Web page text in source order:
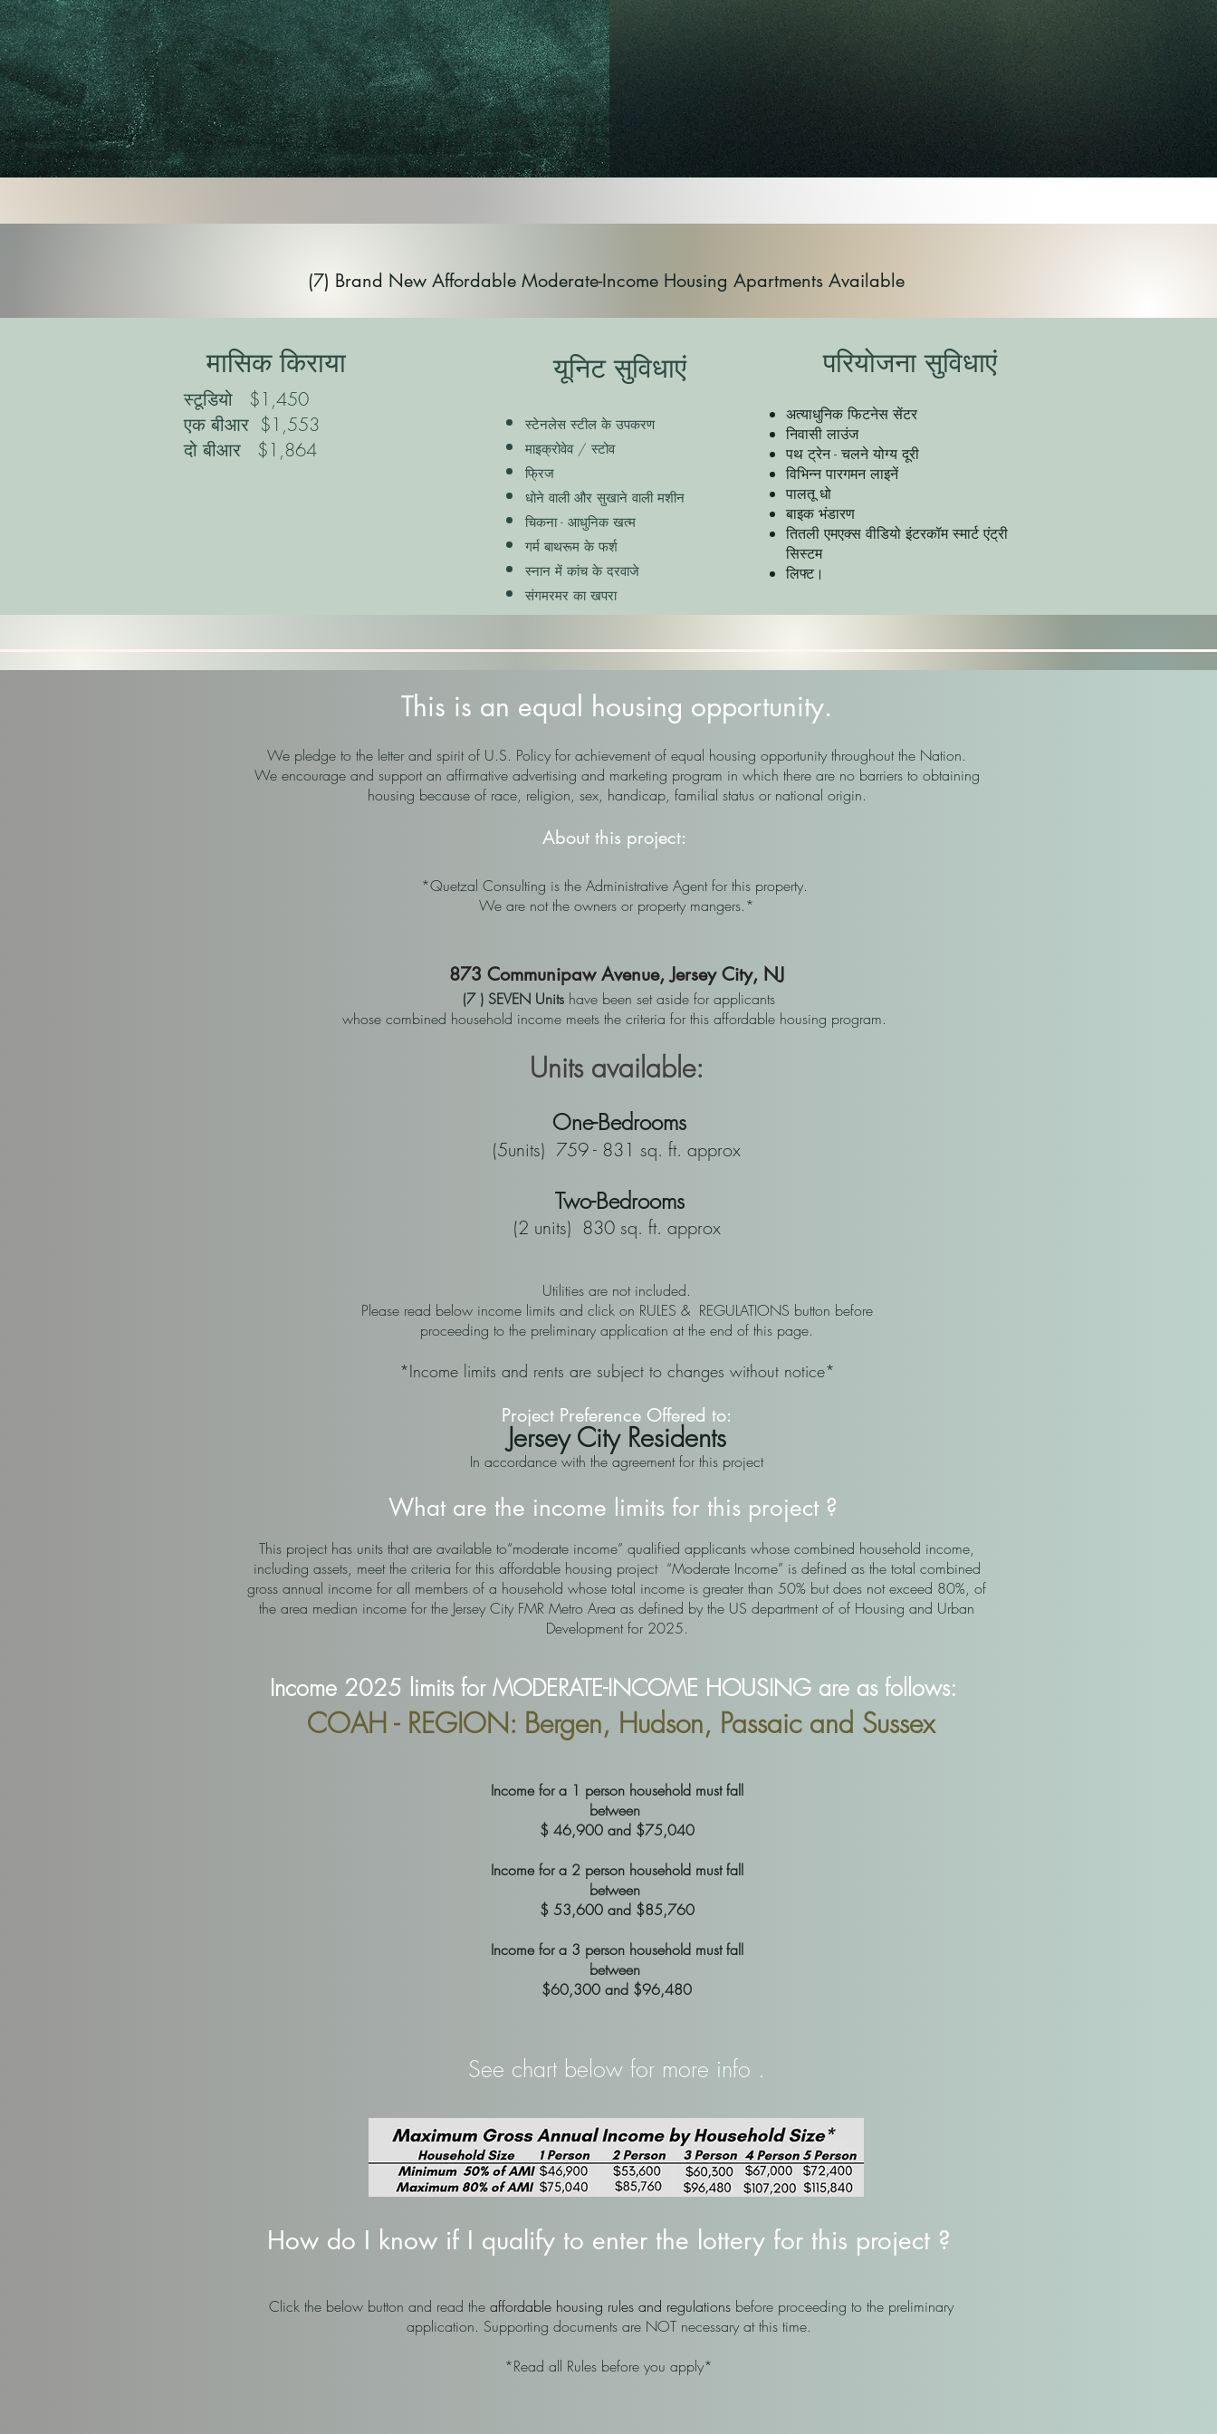
(7) Brand New Affordable Moderate-Income Housing Apartments Available
मासिक किराया
स्टूडियो
$1,450
एक बीआर $1,553
दो बीआर
$1,864
यूनिट सुविधाएं
स्टेनलेस स्टील के उपकरण
माइक्रोवेव / स्टोव
फ्रिज
धोने वाली और सुखाने वाली मशीन
चिकना - आधुनिक खत्म
गर्म बाथरूम के फर्श
स्नान में कांच के दरवाजे
संगमरमर का खपरा
परियोजना सुविधाएं
अत्याधुनिक फिटनेस सेंटर
निवासी लाउंज
पथ ट्रेन - चलने योग्य दूरी
विभिन्न पारगमन लाइनें
पालतू धो
बाइक भंडारण
तितली एमएक्स वीडियो इंटरकॉम स्मार्ट एंट्री
सिस्टम
लिफ्ट।
This is an equal housing opportunity.
We pledge to the letter and spirit of U.S. Policy for achievement of equal housing opportunity throughout the Nation.
We encourage and support an affirmative advertising and marketing program in which there are no barriers to obtaining
housing because of race, religion, sex, handicap, familial status or national origin.
About this project:
*Quetzal Consulting is the Administrative Agent for this property.
We are not the owners or property mangers.*
873 Communipaw Avenue, Jersey City, NJ
(7 ) SEVEN Units have been set aside for applicants
whose combined household income meets the criteria for this affordable housing program.
Units available:
One-Bedrooms
(5units) 759 - 831 sq. ft. approx
Two-Bedrooms
(2 units) 830 sq. ft. approx
Utilities are not included.
Please read below income limits and click on RULES & REGULATIONS button before
proceeding to the preliminary application at the end of this page.
*Income limits and rents are subject to changes without notice*
Project Preference Offered to:
Jersey City Residents
In accordance with the agreement for this project
What are the income limits for this project ?
This project has units that are available to“moderate income” qualified applicants whose combined household income,
including assets, meet the criteria for this affordable housing project “Moderate Income” is defined as the total combined
gross annual income for all members of a household whose total income is greater than 50% but does not exceed 80%, of
the area median income for the Jersey City FMR Metro Area as defined by the US department of of Housing and Urban
Development for 2025.
Income 2025 limits for MODERATE-INCOME HOUSING are as follows:
COAH - REGION: Bergen, Hudson, Passaic and Sussex
Income for a 1 person household must fall
between
$ 46,900 and $75,040
Income for a 2 person household must fall
between
$ 53,600 and $85,760
Income for a 3 person household must fall
between
$60,300 and $96,480
See chart below for more info .
How do I know if I qualify to enter the lottery for this project ?
Click the below button and read the affordable housing rules and regulations before proceeding to the preliminary
application. Supporting documents are NOT necessary at this time.
*Read all Rules before you apply*